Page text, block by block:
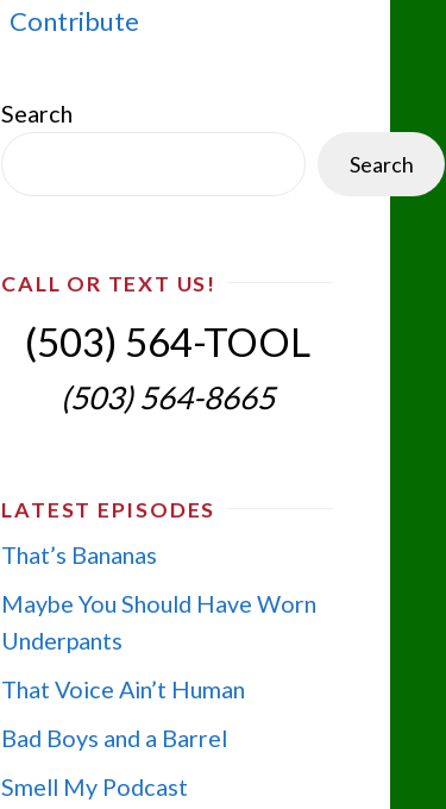
Contribute
Search
Search
CALL OR TEXT US!
(503) 564-TOOL‬
(503) 564-8665‬
LATEST EPISODES
That’s Bananas
Maybe You Should Have Worn
Underpants
That Voice Ain’t Human
Bad Boys and a Barrel
Smell My Podcast